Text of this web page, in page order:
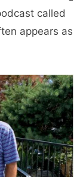
called
appears as